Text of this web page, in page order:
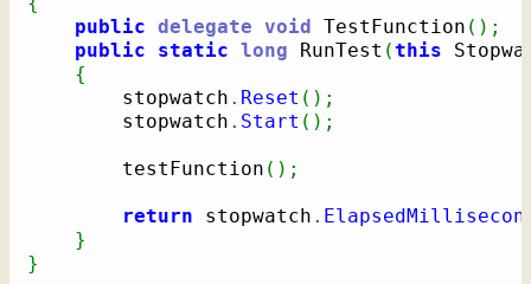
public delegate void TestFunction ( ) ;
public
static long RunTest (this
{
		stopwatch
. Reset ( ) ;
		stopwatch
. Start ( ) ;
		testFunction
( ) ;
return stopwatch .
}
}